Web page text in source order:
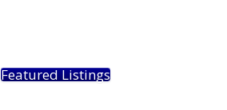
Featured Listings